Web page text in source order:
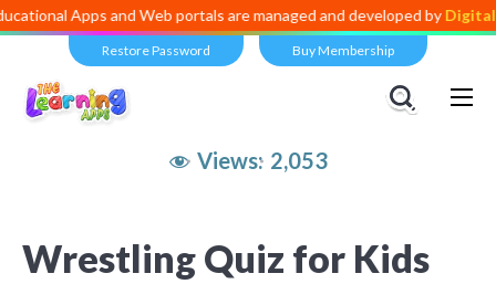
Apps and Web portals are managed and developed byDigital
Restore Password Buy Membership
Views: 2,053
Wrestling Quiz for Kids